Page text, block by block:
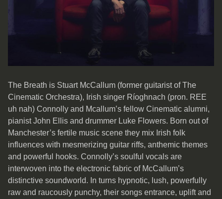
The Breath is Stuart McCallum (former guitarist of The
Cinematic Orchestra), Irish singer Ríoghnach (pron. REE
uh nah) Connolly and Mcallum’s fellow Cinematic alumni,
pianist John Ellis and drummer Luke Flowers. Born out of
Manchester’s fertile music scene they mix Irish folk
influences with mesmerizing guitar riffs, anthemic themes
and powerful hooks. Connolly’s soulful vocals are
interwoven into the electronic fabric of McCallum’s
distinctive soundworld. In turns hypnotic, lush, powerfully
raw and raucously punchy, their songs entrance, uplift and